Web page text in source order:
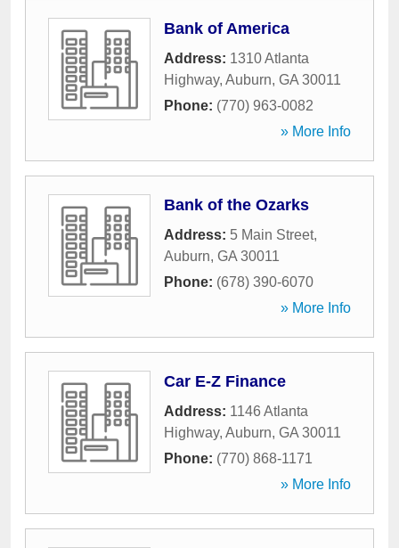
Bank of America
Address: 1310 Atlanta
Highway, Auburn, GA 30011
Phone: (770) 963-0082
» More Info
Bank of the Ozarks
Address: 5 Main Street,
Auburn, GA 30011
Phone: (678) 390-6070
» More Info
Car E-Z Finance
Address: 1146 Atlanta
Highway, Auburn, GA 30011
Phone: (770) 868-1171
» More Info